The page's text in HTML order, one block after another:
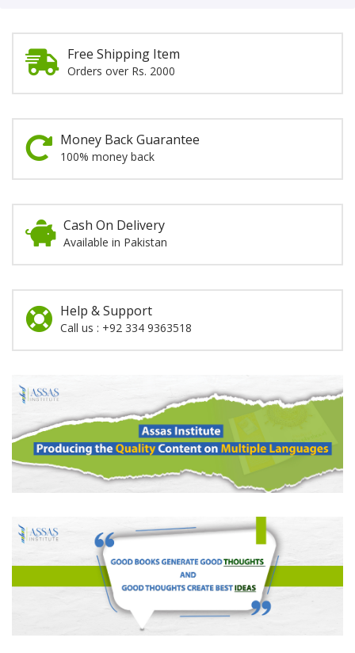
Free Shipping Item
Orders over Rs. 2000
Money Back Guarantee
100% money back
Cash On Delivery
Available in Pakistan
Help & Support
Call us : +92 334 9363518
Promotion
Section